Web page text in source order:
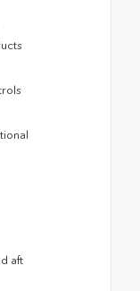
aft